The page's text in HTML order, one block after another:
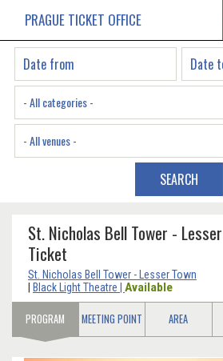
PRAGUE TICKET OFFICE
- All categories -
- All venues -
SEARCH
St. Nicholas Bell Tower -
Ticket
St. Nicholas Bell Tower - Lesser Town
Black Light Theatre Available
PROGRAM MEETING POINT AREA